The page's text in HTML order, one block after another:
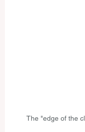
The "edge of the